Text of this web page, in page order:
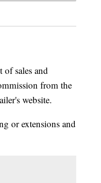
of sales and
from the
website.
or extensions and